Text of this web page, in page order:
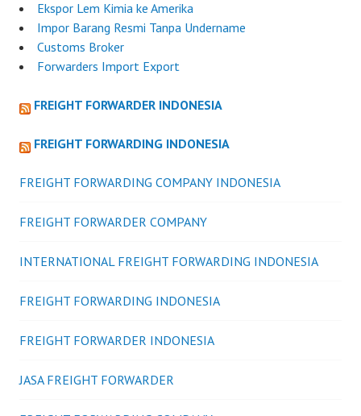
Ekspor Lem Kimia ke Amerika
Impor Barang Resmi Tanpa Undername
Customs Broker
Forwarders Import Export
FREIGHT FORWARDER INDONESIA
FREIGHT FORWARDING INDONESIA
FREIGHT FORWARDING COMPANY INDONESIA
FREIGHT FORWARDER COMPANY
INTERNATIONAL FREIGHT FORWARDING INDONESIA
FREIGHT FORWARDING INDONESIA
FREIGHT FORWARDER INDONESIA
JASA FREIGHT FORWARDER